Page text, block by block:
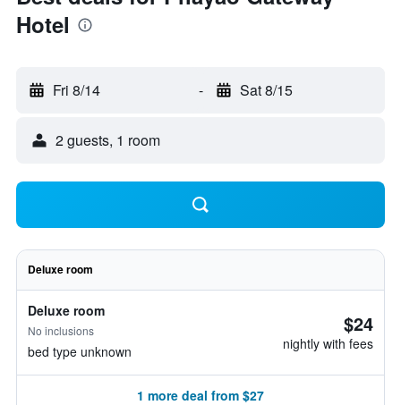
Hotel
Fri 8/14 - Sat 8/15
2 guests, 1 room
Deluxe room
Deluxe room
No inclusions
bed type unknown
$24
nightly with fees
1 more deal from $27